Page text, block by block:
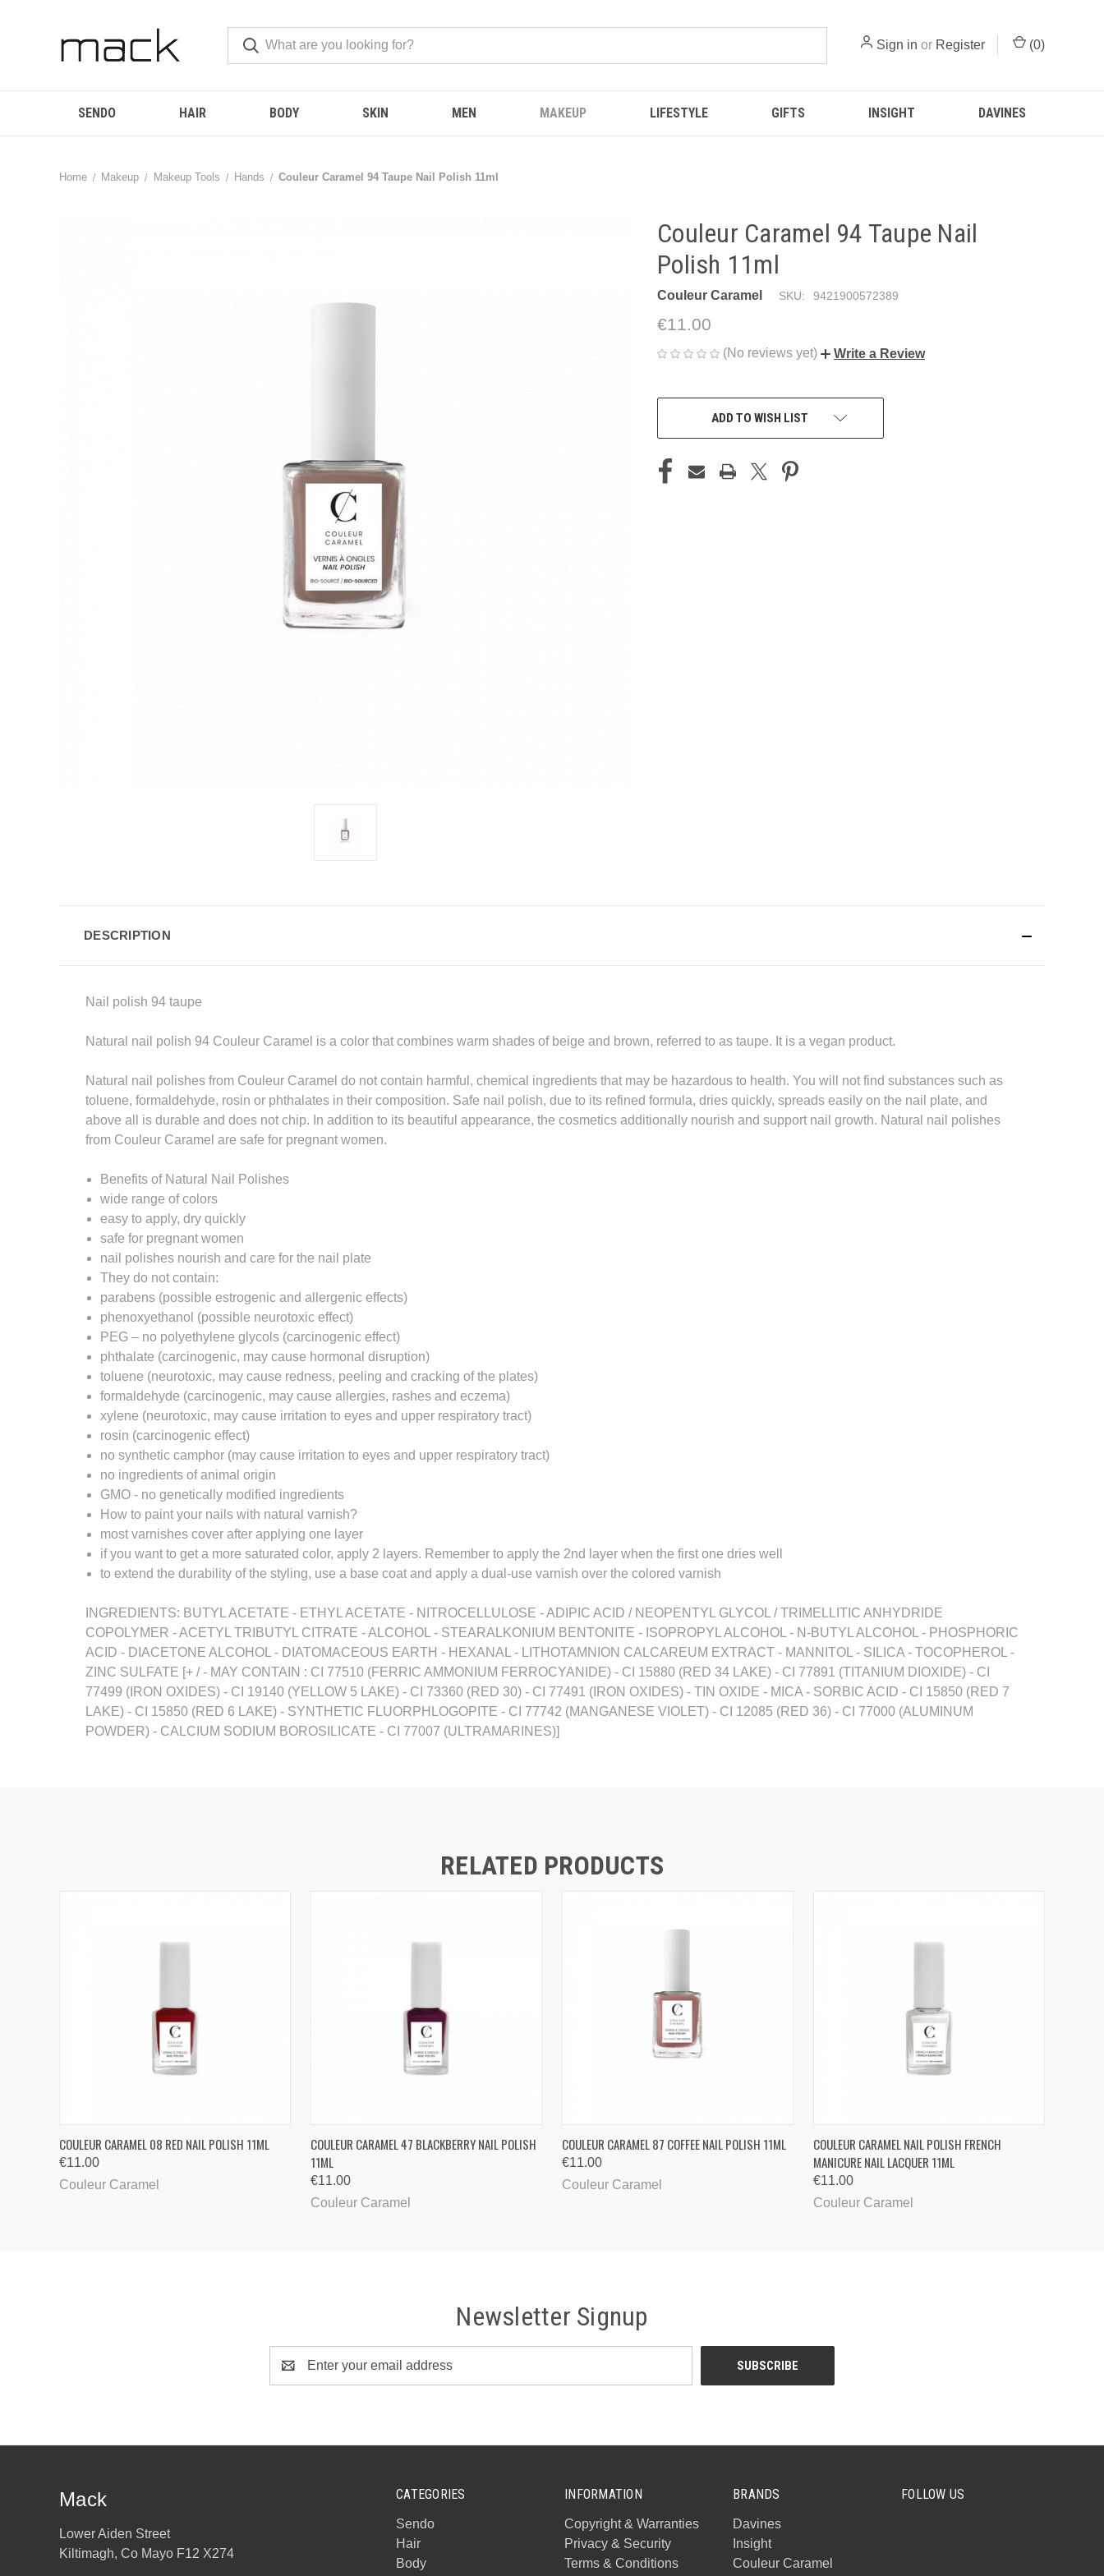
Sign in or Register (0)
SENDO HAIR BODY SKIN MEN MAKEUP LIFESTYLE GIFTS INSIGHT DAVINES
Home Makeup Makeup Tools Hands Couleur Caramel 94 Taupe Nail Polish 11ml
Couleur Caramel 94 Taupe Nail
Polish 11ml
Couleur Caramel SKU: 9421900572389
€11.00
(No reviews yet) Write a Review
CURRENT
ADD TO WISH LIST
DESCRIPTION
Nail polish 94 taupe
Natural nail polish 94 Couleur Caramel is a color that combines warm shades of beige and brown, referred to as taupe. It is a vegan product.
Natural nail polishes from Couleur Caramel do not contain harmful, chemical ingredients that may be hazardous to health. You will not find substances such as
toluene, formaldehyde, rosin or phthalates in their composition. Safe nail polish, due to its refined formula, dries quickly, spreads easily on the nail plate, and
above all is durable and does not chip. In addition to its beautiful appearance, the cosmetics additionally nourish and support nail growth. Natural nail polishes
from Couleur Caramel are safe for pregnant women.
Benefits of Natural Nail Polishes
wide range of colors
easy to apply, dry quickly
safe for pregnant women
nail polishes nourish and care for the nail plate
They do not contain:
parabens (possible estrogenic and allergenic effects)
phenoxyethanol (possible neurotoxic effect)
PEG – no polyethylene glycols (carcinogenic effect)
phthalate (carcinogenic, may cause hormonal disruption)
toluene (neurotoxic, may cause redness, peeling and cracking of the plates)
formaldehyde (carcinogenic, may cause allergies, rashes and eczema)
xylene (neurotoxic, may cause irritation to eyes and upper respiratory tract)
rosin (carcinogenic effect)
no synthetic camphor (may cause irritation to eyes and upper respiratory tract)
no ingredients of animal origin
GMO - no genetically modified ingredients
How to paint your nails with natural varnish?
most varnishes cover after applying one layer
if you want to get a more saturated color, apply 2 layers. Remember to apply the 2nd layer when the first one dries well
to extend the durability of the styling, use a base coat and apply a dual-use varnish over the colored varnish
INGREDIENTS: BUTYL ACETATE - ETHYL ACETATE - NITROCELLULOSE - ADIPIC ACID / NEOPENTYL GLYCOL / TRIMELLITIC ANHYDRIDE
COPOLYMER - ACETYL TRIBUTYL CITRATE - ALCOHOL - STEARALKONIUM BENTONITE - ISOPROPYL ALCOHOL - N-BUTYL ALCOHOL - PHOSPHORIC
ACID - DIACETONE ALCOHOL - DIATOMACEOUS EARTH - HEXANAL - LITHOTAMNION CALCAREUM EXTRACT - MANNITOL - SILICA - TOCOPHEROL -
ZINC SULFATE [+ / - MAY CONTAIN : CI 77510 (FERRIC AMMONIUM FERROCYANIDE) - CI 15880 (RED 34 LAKE) - CI 77891 (TITANIUM DIOXIDE) - CI
77499 (IRON OXIDES) - CI 19140 (YELLOW 5 LAKE) - CI 73360 (RED 30) - CI 77491 (IRON OXIDES) - TIN OXIDE - MICA - SORBIC ACID - CI 15850 (RED 7
LAKE) - CI 15850 (RED 6 LAKE) - SYNTHETIC FLUORPHLOGOPITE - CI 77742 (MANGANESE VIOLET) - CI 12085 (RED 36) - CI 77000 (ALUMINUM
POWDER) - CALCIUM SODIUM BOROSILICATE - CI 77007 (ULTRAMARINES)]
RELATED PRODUCTS
QUICK VIEW
COULEUR CARAMEL 08 RED NAIL POLISH 11ML
€11.00
Couleur Caramel
QUICK VIEW
COULEUR CARAMEL 47 BLACKBERRY NAIL POLISH
11ML
€11.00
Couleur Caramel
QUICK VIEW
COULEUR CARAMEL 87 COFFEE NAIL POLISH 11ML
€11.00
Couleur Caramel
QUICK VIEW
COULEUR CARAMEL NAIL POLISH FRENCH
MANICURE NAIL LACQUER 11ML
€11.00
Couleur Caramel
Newsletter Signup
Address
CATEGORIES
Sendo
Hair
Body
INFORMATION
Copyright & Warranties
Privacy & Security
Terms & Conditions
BRANDS
Davines
Insight
Couleur Caramel
FOLLOW US
Mack
Lower Aiden Street
Kiltimagh, Co Mayo F12 X274